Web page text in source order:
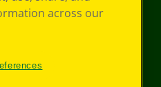
across our